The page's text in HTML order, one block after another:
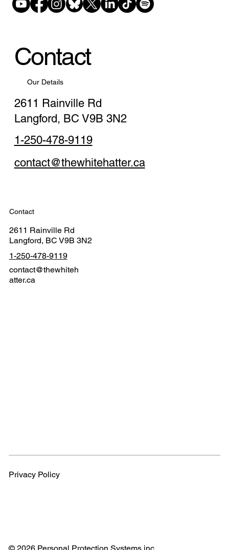
Contact
Our Details
2611 Rainville Rd
Langford, BC V9B 3N2
1-250-478-9119
contact@thewhitehatter.ca
Contact
2611 Rainville Rd
Langford, BC V9B 3N2
1-250-478-9119
contact@thewhiteh
atter.ca
Privacy Policy